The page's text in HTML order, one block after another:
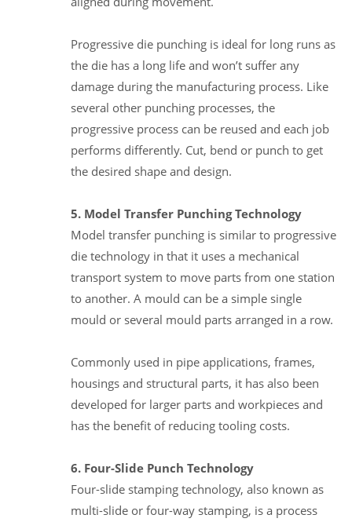
Progressive die punching is ideal for long runs as
the die has a long life and won’t suffer any
damage during the manufacturing process. Like
several other punching processes, the
progressive process can be reused and each job
performs differently. Cut, bend or punch to get
the desired shape and design.
5. Model Transfer Punching Technology
Model transfer punching is similar to progressive
die technology in that it uses a mechanical
transport system to move parts from one station
to another. A mould can be a simple single
mould or several mould parts arranged in a row.
Commonly used in pipe applications, frames,
housings and structural parts, it has also been
developed for larger parts and workpieces and
has the benefit of reducing tooling costs.
6. Four-Slide Punch Technology
Four-slide stamping technology, also known as
multi-slide or four-way stamping, is a process